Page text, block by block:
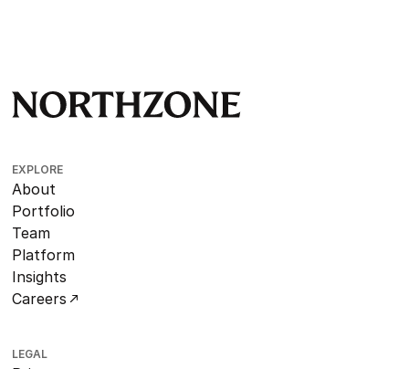
EXPLORE
About
Portfolio
Team
Platform
Insights
Careers
LEGAL